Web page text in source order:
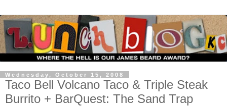
Wednesday, October 15, 2008
Taco Bell Volcano Taco & Triple Steak
Burrito + BarQuest: The Sand Trap